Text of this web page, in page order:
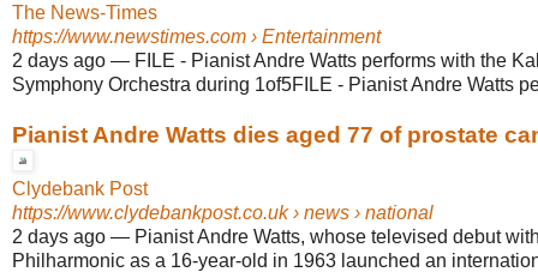
The News-Times
https://www.newstimes.com › Entertainment
2 days ago — FILE - Pianist Andre Watts performs with the
Symphony Orchestra during 1of5FILE - Pianist Andre Watts
Pianist Andre Watts dies aged 77 of prostate
Clydebank Post
https://www.clydebankpost.co.uk› news › national
2 days ago — Pianist Andre Watts, whose televised debut
Philharmonic as a 16-year-old in 1963 launched an